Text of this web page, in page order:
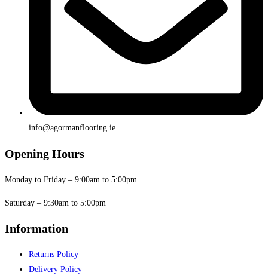
info@agormanflooring.ie
Opening Hours
Monday to Friday – 9:00am to 5:00pm
Saturday – 9:30am to 5:00pm
Information
Returns Policy
Delivery Policy